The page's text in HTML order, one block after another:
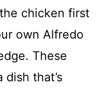
chicken first
own Alfredo
These
that’s